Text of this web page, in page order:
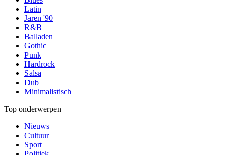
Latin
Jaren '90
R&B
Balladen
Gothic
Punk
Hardrock
Salsa
Dub
Minimalistisch
Top onderwerpen
Nieuws
Cultuur
Sport